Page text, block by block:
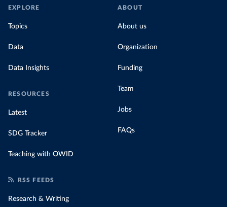
EXPLORE
Topics
Data
Data Insights
RESOURCES
Latest
SDG Tracker
Teaching with OWID
ABOUT
About us
Organization
Funding
Team
Jobs
FAQs
RSS FEEDS
Research & Writing